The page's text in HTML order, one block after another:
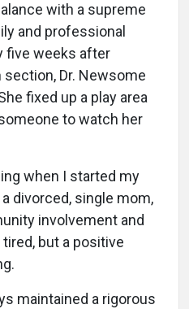
with a supreme
and professional
five weeks after
Dr. Newsome
fixed up a play area
to watch her
when I started my
divorced, single mom,
involvement and
but a positive
maintained a rigorous